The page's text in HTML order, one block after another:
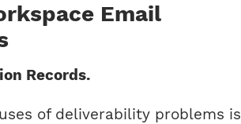
Email
Records.
of deliverability problems is